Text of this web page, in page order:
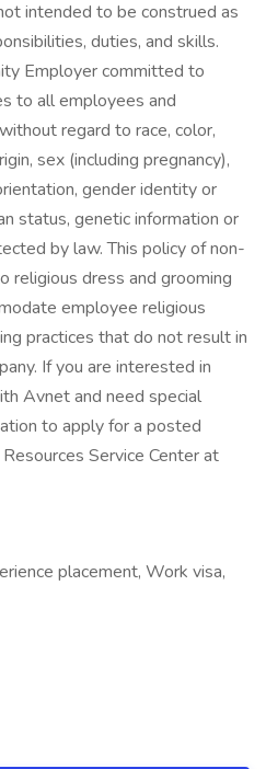
intended to be construed as
duties, and skills.
Employer committed to
to all employees and
regard to race, color,
sex (including pregnancy),
gender identity or
status, genetic information or
by law. This policy of non-
religious dress and grooming
employee religious
practices that do not result in
If you are interested in
Avnet and need special
to apply for a posted
Service Center at
placement, Work visa,